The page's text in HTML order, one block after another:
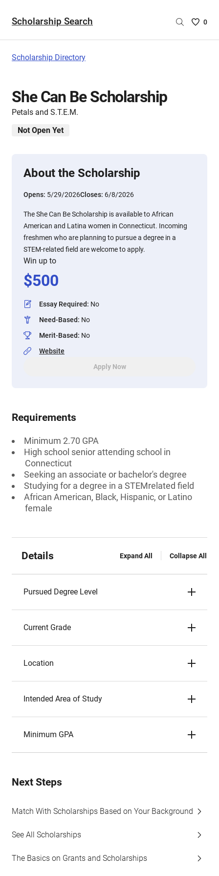
Scholarship Search
Saved
0
Scholarship Directory
She Can Be Scholarship
Petals and S.T.E.M.
Not Open Yet
About the Scholarship
Opens: 5/29/2026Closes: 6/8/2026
The She Can Be Scholarship is available to African
American and Latina women in Connecticut. Incoming
freshmen who are planning to pursue a degree in a
STEM-related field are welcome to apply.
Win up to
$500
Essay Required: No
Need-Based: No
Merit-Based: No
Website
Apply Now
Requirements
Minimum 2.70 GPA
High school senior attending school in
Connecticut
Seeking an associate or bachelor's degree
Studying for a degree in a STEMrelated field
African American, Black, Hispanic, or Latino
female
Details Expand All Collapse All
Pursued Degree Level
Current Grade
Location
Intended Area of Study
Minimum GPA
Next Steps
Match With Scholarships Based on Your Background
See All Scholarships
The Basics on Grants and Scholarships